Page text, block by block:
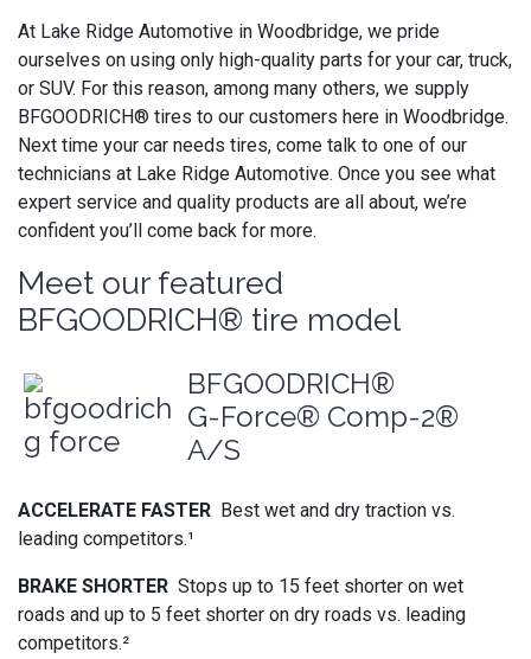
At Lake Ridge Automotive in Woodbridge, we pride
ourselves on using only high-quality parts for your car, truck,
or SUV. For this reason, among many others, we supply
BFGOODRICH® tires to our customers here in Woodbridge.
Next time your car needs tires, come talk to one of our
technicians at Lake Ridge Automotive. Once you see what
expert service and quality products are all about, we’re
confident you’ll come back for more.
Meet our featured
BFGOODRICH® tire model
BFGOODRICH®
G-Force® Comp-2®
A/S
ACCELERATE FASTER Best wet and dry traction vs.
leading competitors.¹
BRAKE SHORTER Stops up to 15 feet shorter on wet
roads and up to 5 feet shorter on dry roads vs. leading
competitors.²